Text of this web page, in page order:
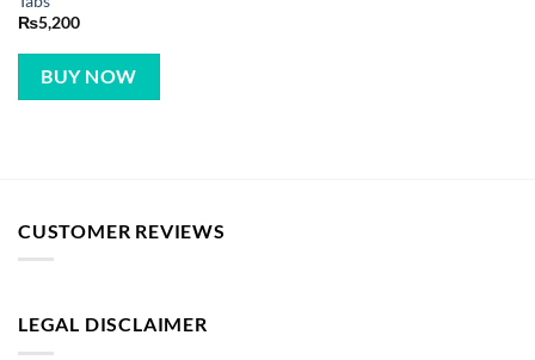
₨5,200
BUY NOW
CUSTOMER REVIEWS
LEGAL DISCLAIMER